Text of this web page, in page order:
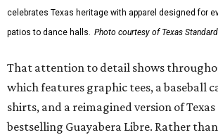
celebrates Texas heritage with apparel designed for
patios to dance halls. Photo courtesy of Texas
That attention to detail shows
which features graphic tees, a baseball
shirts, and a reimagined version of
bestselling Guayabera Libre. Rather